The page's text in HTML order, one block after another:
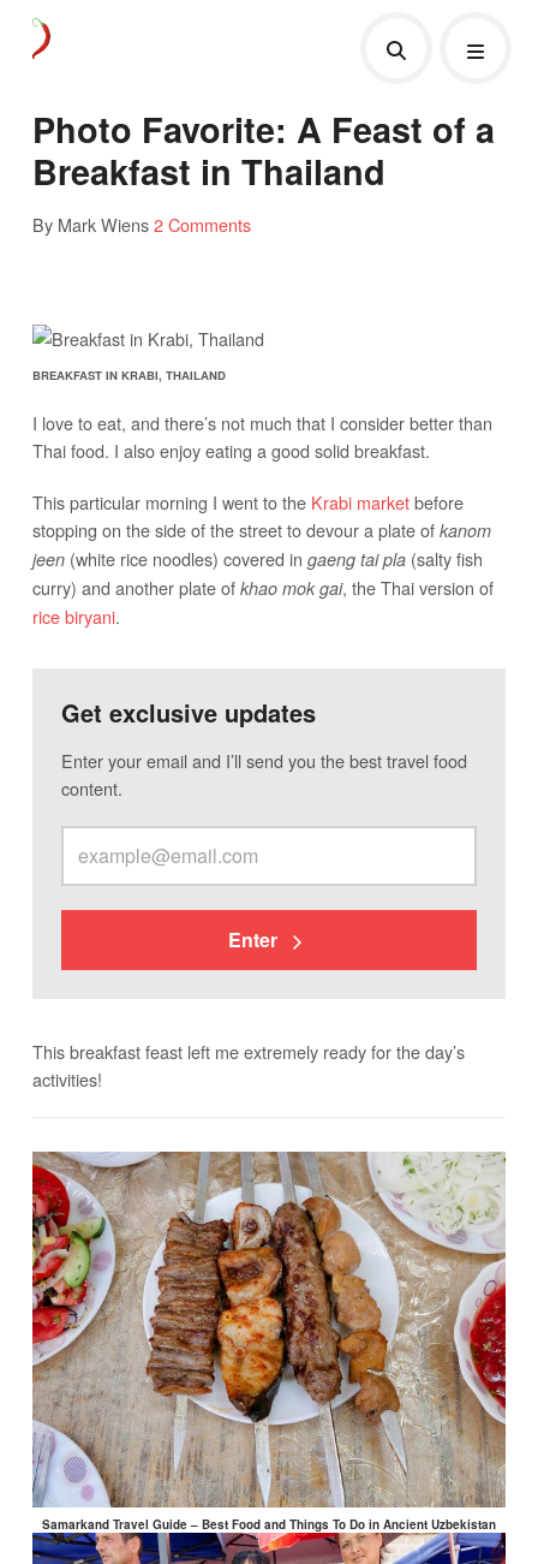
Photo Favorite: A Feast of a
Breakfast in Thailand
By Mark Wiens2 Comments
BREAKFAST IN KRABI, THAILAND
I love to eat, and there’s not much that I consider better than
Thai food. I also enjoy eating a good solid breakfast.
This particular morning I went to the Krabi marketbefore
stopping on the side of the street to devour a plate of kanom
jeen(white rice noodles) covered in gaeng tai pla(salty fish
curry) and another plate of khao mok gai, the Thai version of
rice biryani.
Get exclusive updates
Enter your email and I’ll send you the best travel food
content.
Enter
This breakfast feast left me extremely ready for the day’s
activities!
Samarkand Travel Guide – Best Food and Things To Do in Ancient Uzbekistan